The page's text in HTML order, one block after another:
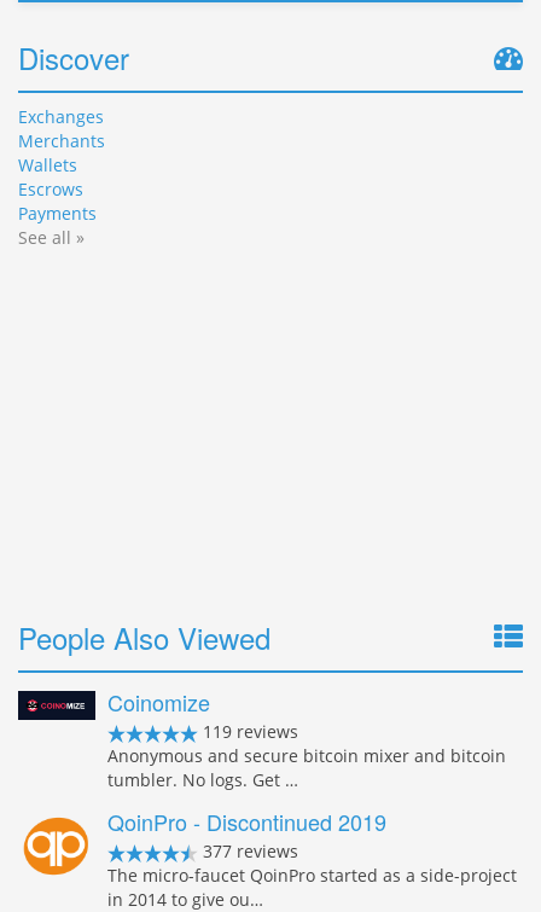
Discover
Exchanges
Merchants
Wallets
Escrows
Payments
See all »
People Also Viewed
Coinomize
119 reviews
Anonymous and secure bitcoin mixer and bitcoin
tumbler. No logs. Get …
QoinPro - Discontinued 2019
377 reviews
The micro-faucet QoinPro started as a side-project
in 2014 to give ou…